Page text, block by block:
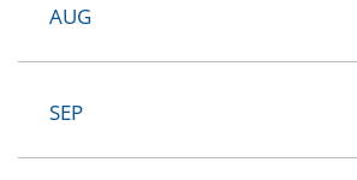
AUG
SEP